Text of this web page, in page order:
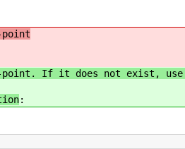
If it does not exist, use
: